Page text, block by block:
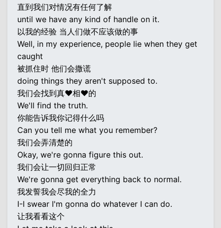
直到我们对情况有任何了解
until we have any kind of handle on it.
以我的经验 当人们做不应该做的事
Well, in my experience, people lie when they get
caught
被抓住时 他们会撒谎
doing things they aren't supposed to.
我们会找到真♥相♥的
We'll find the truth.
你能告诉我你记得什么吗
Can you tell me what you remember?
我们会弄清楚的
Okay, we're gonna figure this out.
我们会让一切回归正常
We're gonna get everything back to normal.
我发誓我会尽我的全力
I-I swear I'm gonna do whatever I can do.
让我看看这个